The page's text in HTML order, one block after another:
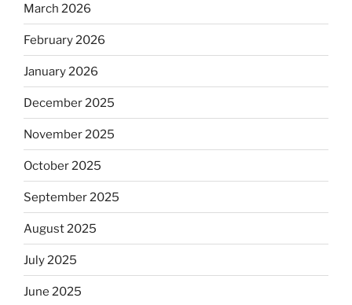
March 2026
February 2026
January 2026
December 2025
November 2025
October 2025
September 2025
August 2025
July 2025
June 2025